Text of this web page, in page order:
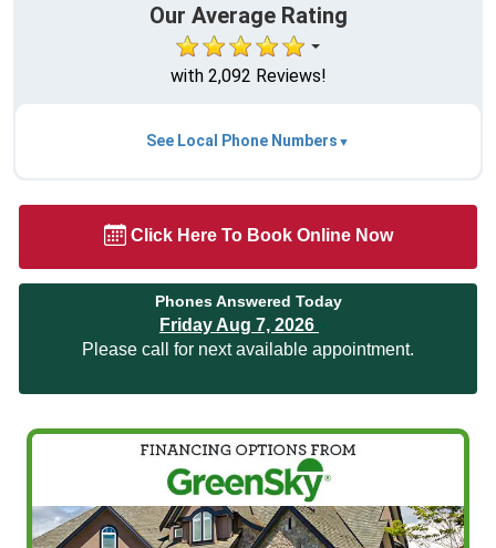
Our Average Rating
with 2,092 Reviews!
See Local Phone Numbers
Click Here To Book Online Now
Phones Answered Today
Friday Aug 7, 2026
Please call for next available appointment.